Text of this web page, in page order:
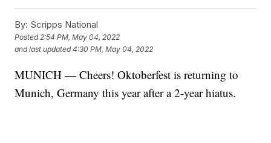
By: Scripps National
Posted2:54 PM, May 04, 2022
and last updated 4:30 PM, May 04, 2022
MUNICH — Cheers! Oktoberfest is returning to
Munich, Germany this year after a 2-year hiatus.